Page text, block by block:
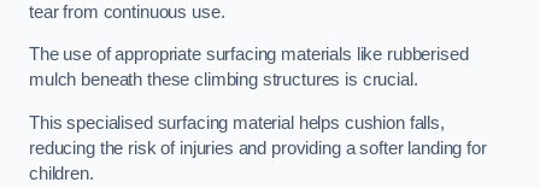
tear from continuous use.
The use of appropriate surfacing materials like rubberised
mulch beneath these climbing structures is crucial.
This specialised surfacing material helps cushion falls,
reducing the risk of injuries and providing a softer landing for
children.